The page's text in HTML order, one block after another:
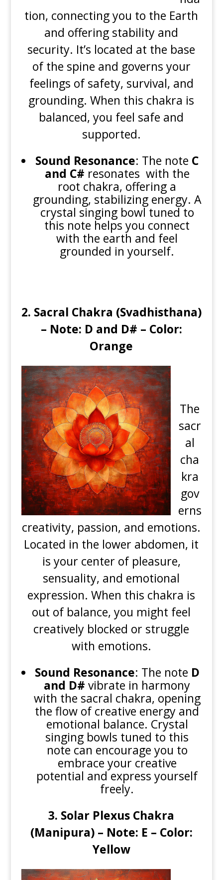
tion, connecting you to the Earth
and offering stability and
security. It’s located at the base
of the spine and governs your
feelings of safety, survival, and
grounding. When this chakra is
balanced, you feel safe and
supported.
Sound Resonance: The note C
and C# resonates with the
root chakra, offering a
grounding, stabilizing energy. A
crystal singing bowl tuned to
this note helps you connect
with the earth and feel
grounded in yourself.
2. Sacral Chakra (Svadhisthana)
– Note: D and D# – Color:
Orange
The
sacr
al
cha
kra
gov
erns
creativity, passion, and emotions.
Located in the lower abdomen, it
is your center of pleasure,
sensuality, and emotional
expression. When this chakra is
out of balance, you might feel
creatively blocked or struggle
with emotions.
Sound Resonance: The note D
and D# vibrate in harmony
with the sacral chakra, opening
the flow of creative energy and
emotional balance. Crystal
singing bowls tuned to this
note can encourage you to
embrace your creative
potential and express yourself
freely.
3. Solar Plexus Chakra
(Manipura) – Note: E – Color:
Yellow